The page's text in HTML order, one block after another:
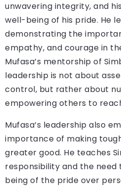
unwavering integrity, and
well-being of his pride. He
demonstrating the
empathy, and courage in
Mufasa’s mentorship of
leadership is not about
control, but rather about
empowering others to
Mufasa’s leadership also
importance of making
greater good. He teaches
responsibility and the
being of the pride over